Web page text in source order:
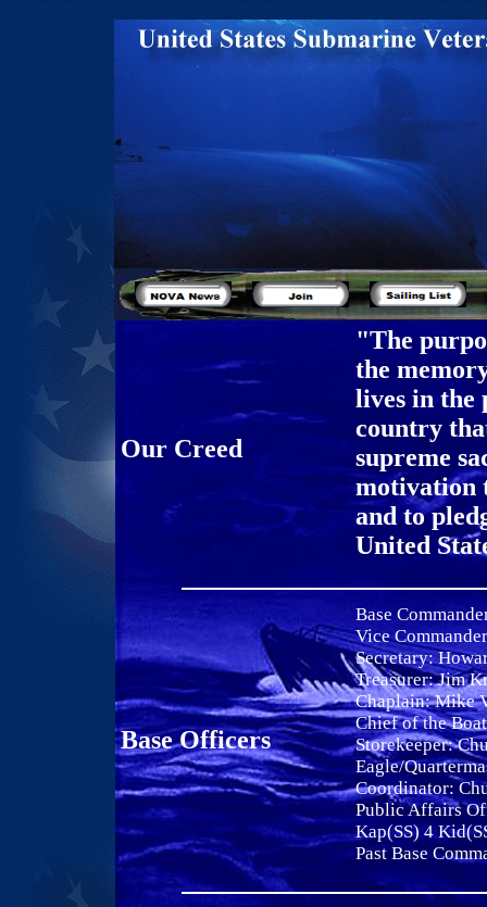
Our Creed
"The
the
lives in the
country
supreme
motivation
and to
United
Base Officers
Base
Vice
Secretary:
Treasurer: Jim
Chaplain: Mike
Chief of the
Storekeeper:
Eagle/
Coordinator:
Public Affairs
Kap(SS) 4
Past Base